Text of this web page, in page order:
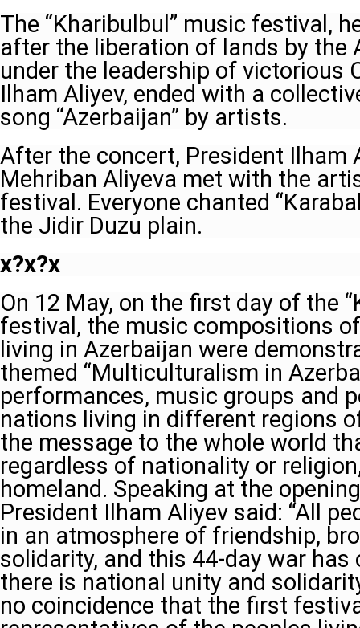
The “Kharibulbul” music festival,
after the liberation of lands by the
under the leadership of victorious
Ilham Aliyev, ended with a
song “Azerbaijan” by artists.
After the concert, President Ilham
Mehriban Aliyeva met with the
festival. Everyone chanted
the Jidir Duzu plain.
x?x?x
On 12 May, on the first day of the
festival, the music compositions
living in Azerbaijan were
themed “Multiculturalism in
performances, music groups and
nations living in different regions
the message to the whole world
regardless of nationality or
homeland. Speaking at the
President Ilham Aliyev said: “All
in an atmosphere of friendship,
solidarity, and this 44-day war
there is national unity and
no coincidence that the first